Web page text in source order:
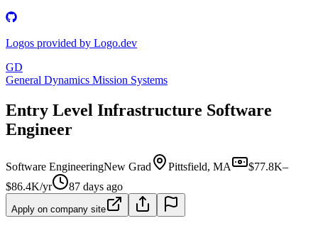
Logos provided by Logo.dev
GD
General Dynamics Mission Systems
Entry Level Infrastructure Software
Engineer
Software EngineeringNew Grad Pittsfield, MA
$77.8K–
$86.4K/yr
87 days ago
Apply on company site